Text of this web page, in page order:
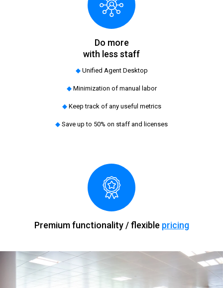
Do more
with less staff
◆ Unified Agent Desktop
◆ Minimization of manual labor
◆ Keep track of any useful metrics
◆ Save up to 50% on staff and licenses
Premium functionality / flexible pricing